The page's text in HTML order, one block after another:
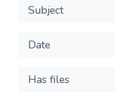
Subject
Date
Has files